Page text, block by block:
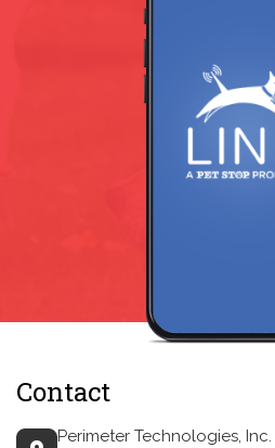
Contact
Perimeter Technologies, Inc.